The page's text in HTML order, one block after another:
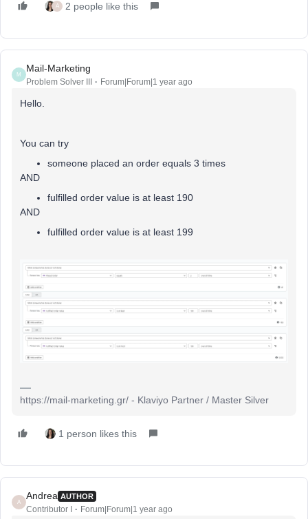
A 2 people like this
M
Mail-Marketing
Problem Solver III Forum|Forum|1 year ago
Hello.
You can try
someone placed an order equals 3 times
AND
fulfilled order value is at least 190
AND
fulfilled order value is at least 199
https://mail-marketing.gr/ - Klaviyo Partner / Master Silver
1 person likes this
A
Andrea AUTHOR
Contributor I Forum|Forum|1 year ago